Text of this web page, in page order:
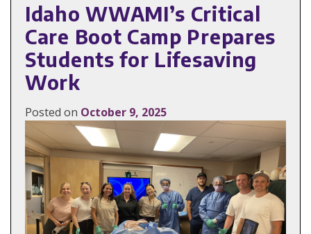
Idaho WWAMI’s Critical
Care Boot Camp Prepares
Students for Lifesaving
Work
Posted on October 9, 2025